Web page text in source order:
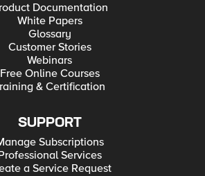
Documentation
White Papers
Glossary
Customer Stories
Webinars
Free Online Courses
& Certification
SUPPORT
Subscriptions
Services
a Service Request